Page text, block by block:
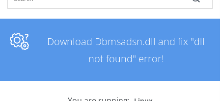
Download Dbmsadsn.dll and fix "dll
not found" error!